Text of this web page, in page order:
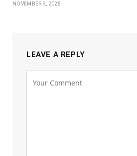
NOVEMBER 9, 2025
LEAVE A REPLY